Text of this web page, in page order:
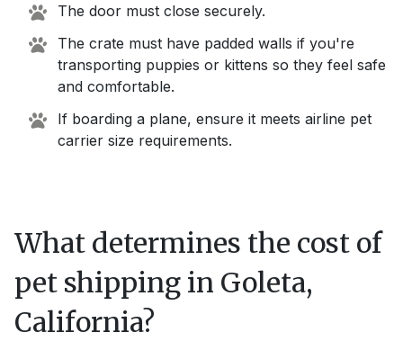
The door must close securely.
The crate must have padded walls if you're
transporting puppies or kittens so they feel safe
and comfortable.
If boarding a plane, ensure it meets airline pet
carrier size requirements.
What determines the cost of
pet shipping in Goleta,
California?